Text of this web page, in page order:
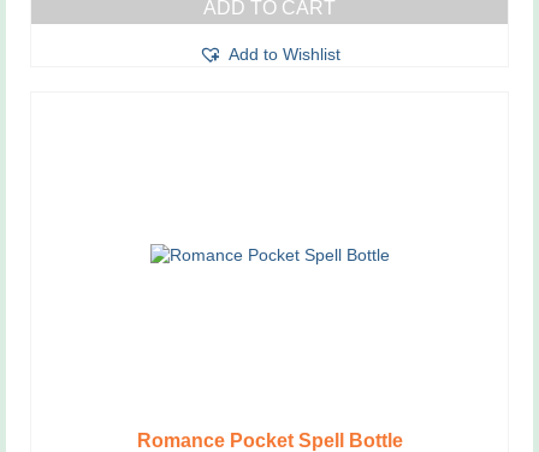
ADD TO CART
Add to Wishlist
Romance Pocket Spell Bottle